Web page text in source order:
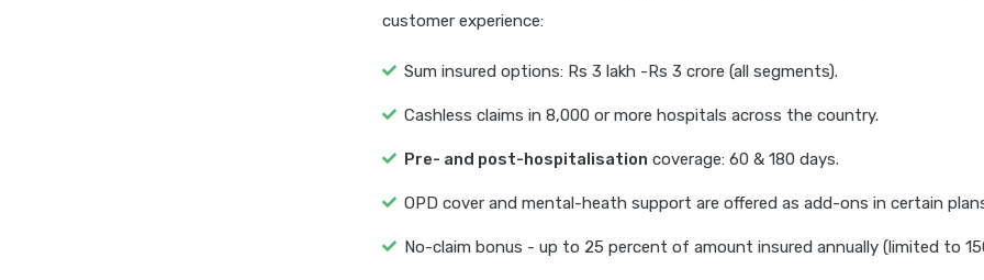
customer experience:
Sum insured options: Rs 3 lakh -Rs 3 crore (all segments).
Cashless claims in 8,000 or more hospitals across the country.
Pre- and post-hospitalisation coverage: 60 & 180 days.
OPD cover and mental-heath support are offered as add-ons in certain
No-claim bonus - up to 25 percent of amount insured annually (limited to